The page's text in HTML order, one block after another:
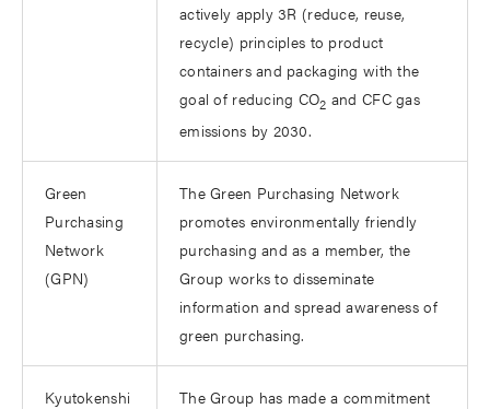
actively apply 3R (reduce, reuse,
recycle) principles to product
containers and packaging with the
goal of reducing CO2 and CFC gas
emissions by 2030.
Green
Purchasing
Network
(GPN)
The Green Purchasing Network
promotes environmentally friendly
purchasing and as a member, the
Group works to disseminate
information and spread awareness of
green purchasing.
Kyutokenshi
The Group has made a commitment